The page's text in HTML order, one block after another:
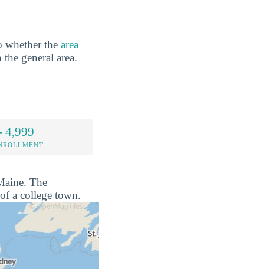
whether the area
general area.
4,999
The
a college town.